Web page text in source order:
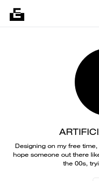
Designing on my free
hope someone out there
the 00s,